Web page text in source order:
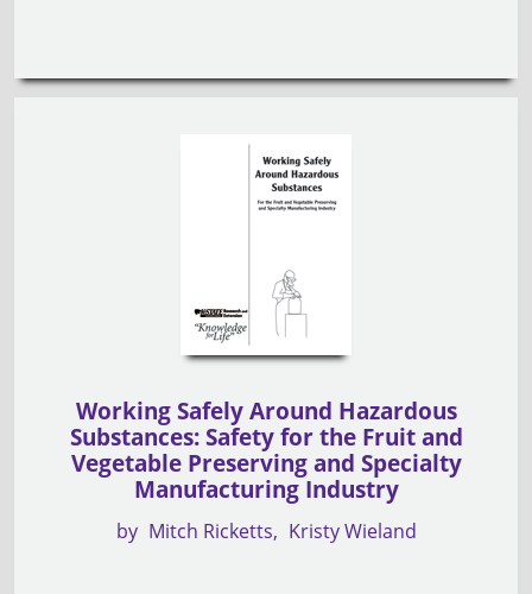
Working Safely Around Hazardous
Substances: Safety for the Fruit and
Vegetable Preserving and Specialty
Manufacturing Industry
by Mitch Ricketts Kristy Wieland